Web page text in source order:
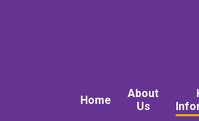
Home
About
Us